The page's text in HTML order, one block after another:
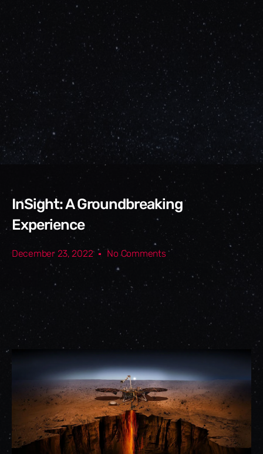
InSight: A Groundbreaking
Experience
December 23, 2022 No Comments